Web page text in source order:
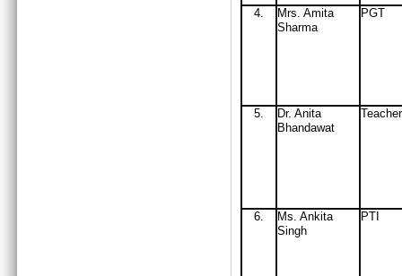
4. Mrs. Amita
Sharma
PGT
5.
Dr. Anita
Bhandawat
Teacher
6.
Ms. Ankita
Singh
PTI